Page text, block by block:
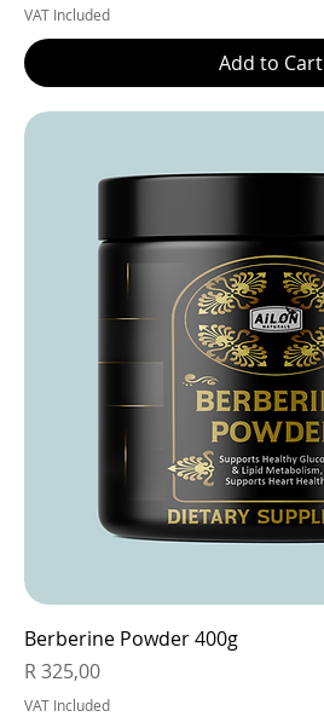
VAT Included
Add to Cart
Berberine Powder 400g
Price
R 325,00
VAT Included